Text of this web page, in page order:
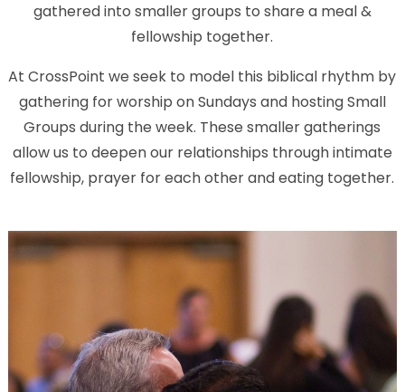
gathered into smaller groups to share a meal &
fellowship together.
At CrossPoint we seek to model this biblical rhythm by
gathering for worship on Sundays and hosting Small
Groups during the week. These smaller gatherings
allow us to deepen our relationships through intimate
fellowship, prayer for each other and eating together.